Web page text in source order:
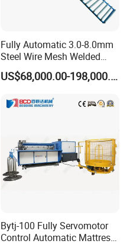
Fully Automatic 3.0-8.0mm
Steel Wire Mesh Welded
Mesh Machine Price
US$68,000.00-198,000.00
Bytj-100 Fully Servomotor
Control Automatic Mattress